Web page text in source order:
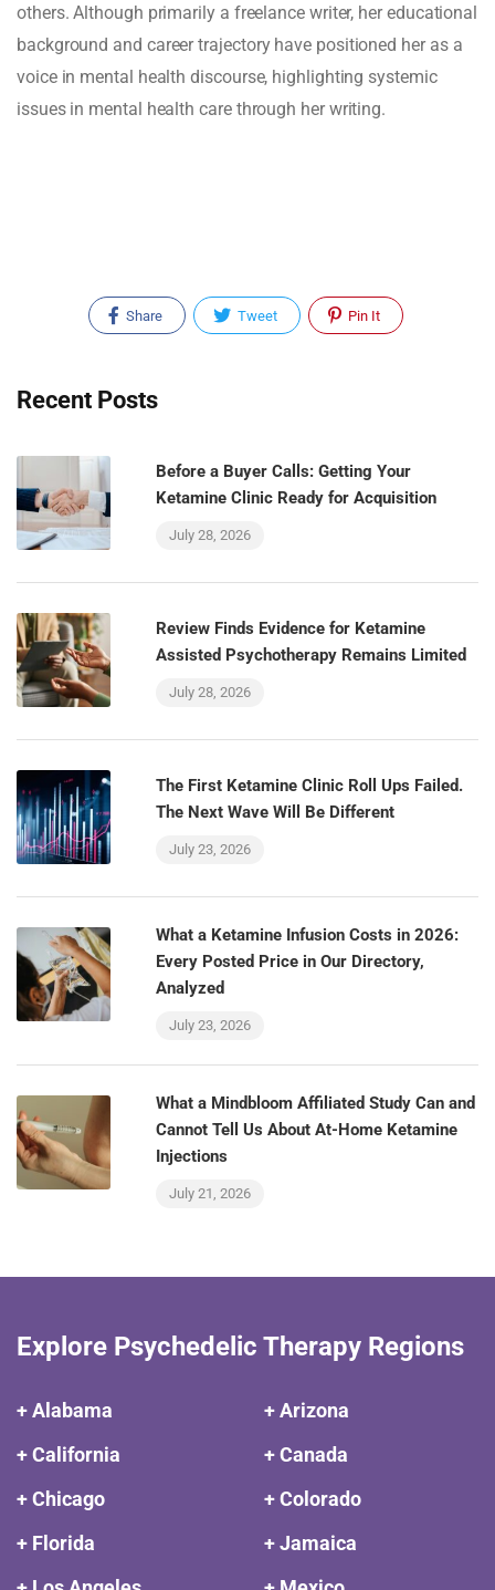
others. Although primarily a freelance writer, her educational
background and career trajectory have positioned her as a
voice in mental health discourse, highlighting systemic
issues in mental health care through her writing.
Share Tweet Pin It
Recent Posts
Before a Buyer Calls: Getting Your
Ketamine Clinic Ready for Acquisition
July 28, 2026
Review Finds Evidence for Ketamine
Assisted Psychotherapy Remains Limited
July 28, 2026
The First Ketamine Clinic Roll Ups Failed.
The Next Wave Will Be Different
July 23, 2026
What a Ketamine Infusion Costs in 2026:
Every Posted Price in Our Directory,
Analyzed
July 23, 2026
What a Mindbloom Affiliated Study Can and
Cannot Tell Us About At-Home Ketamine
Injections
July 21, 2026
Explore Psychedelic Therapy Regions
+ Alabama
+ Arizona
+ California
+ Canada
+ Chicago
+ Colorado
+ Florida
+ Jamaica